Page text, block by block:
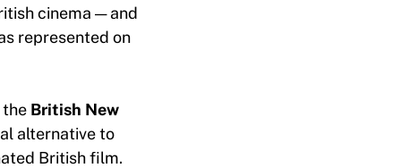
cinema — and
represented on
the British New
alternative to
British film.